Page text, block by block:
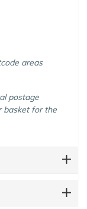
areas
postage
basket for the